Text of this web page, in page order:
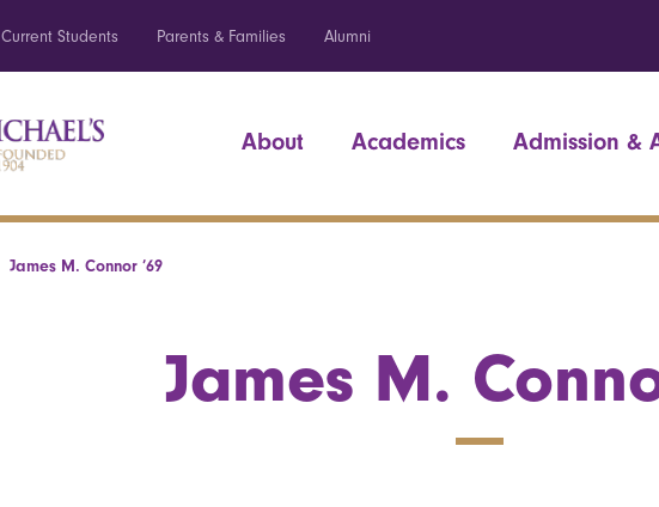
Current Students Parents & Families Alumni
About Academics Admission &
James M. Connor ’69
James M.